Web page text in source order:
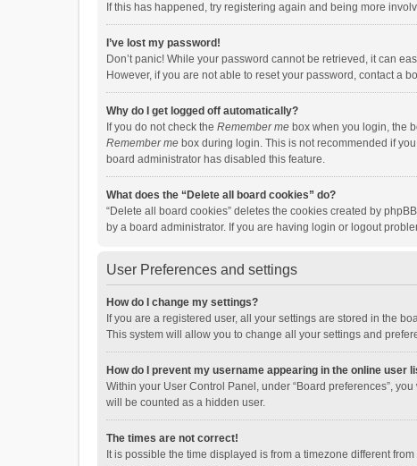
If this has happened, try registering again and being more
I’ve lost my password!
Don’t panic! While your password cannot be retrieved, it can
However, if you are not able to reset your password, contact a
Why do I get logged off automatically?
If you do not check the Remember me box when you login, the
Remember me box during login. This is not recommended if
board administrator has disabled this feature.
What does the “Delete all board cookies” do?
“Delete all board cookies” deletes the cookies created by
by a board administrator. If you are having login or logout
User Preferences and settings
How do I change my settings?
If you are a registered user, all your settings are stored in the
This system will allow you to change all your settings and
How do I prevent my username appearing in the online user
Within your User Control Panel, under “Board preferences”,
will be counted as a hidden user.
The times are not correct!
It is possible the time displayed is from a timezone different